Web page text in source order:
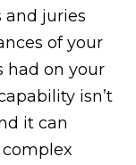
and juries
of your
had on your
isn’t
it can